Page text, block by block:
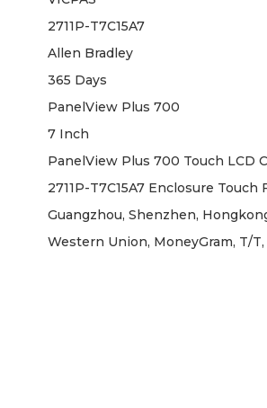
2711P-T7C15A7
Allen Bradley
365 Days
PanelView Plus 700
7 Inch
PanelView Plus 700 Touch LCD
2711P-T7C15A7 Enclosure Touch
Guangzhou, Shenzhen,
Western Union, MoneyGram, T/